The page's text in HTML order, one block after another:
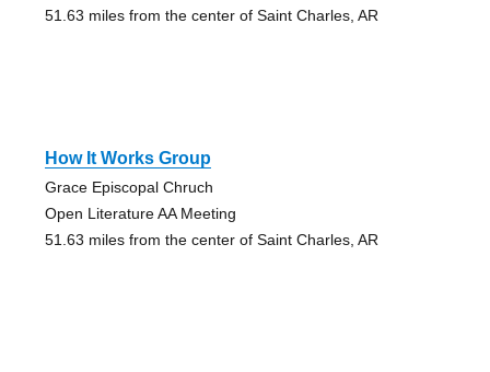
51.63 miles from the center of Saint Charles, AR
How It Works Group
Grace Episcopal Chruch
Open Literature AA Meeting
51.63 miles from the center of Saint Charles, AR